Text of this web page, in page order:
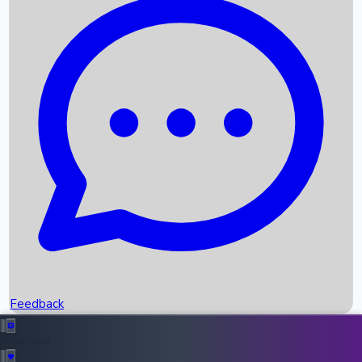
Recent News
Box Office Records
Upcoming Movies
Recent OTT Movies
Feedback